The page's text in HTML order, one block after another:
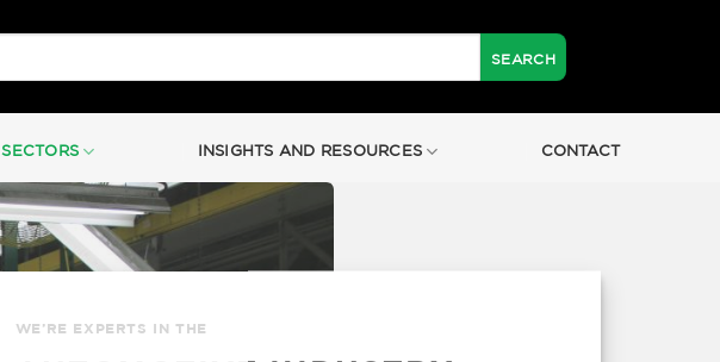
SECTORS INSIGHTS AND RESOURCES CONTACT
WE’RE EXPERTS IN THE